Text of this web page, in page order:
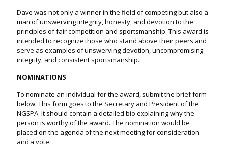
Dave was not only a winner in the field of competing but also a
man of unswerving integrity, honesty, and devotion to the
principles of fair competition and sportsmanship. This award is
intended to recognize those who stand above their peers and
serve as examples of unswerving devotion, uncompromising
integrity, and consistent sportsmanship.
NOMINATIONS
To nominate an individual for the award, submit the brief form
below. This form goes to the Secretary and President of the
NGSPA. It should contain a detailed bio explaining why the
person is worthy of the award. The nomination would be
placed on the agenda of the next meeting for consideration
and a vote.